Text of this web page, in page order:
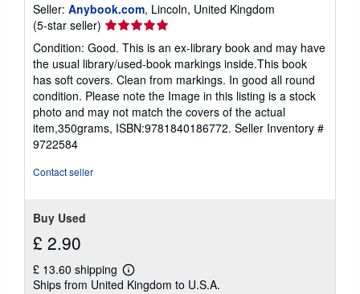
Seller: Anybook.com, Lincoln, United Kingdom
(5-star seller) Seller
rating
5
out
of
5
stars
Condition: Good. This is an ex-library book and may have
the usual library/used-book markings inside.This book
has soft covers. Clean from markings. In good all round
condition. Please note the Image in this listing is a stock
photo and may not match the covers of the actual
item,350grams, ISBN:9781840186772. Seller Inventory #
9722584
Contact seller
Buy Used
£ 2.90
£ 13.60 shipping
Learn
more
Ships from United Kingdom to U.S.A.